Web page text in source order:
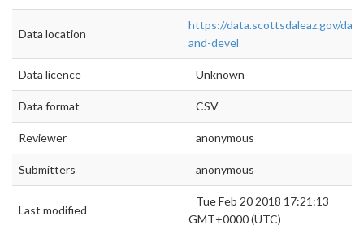
Data location
https://data.scottsdaleaz.gov/
and-devel
Data licence Unknown
Data format CSV
Reviewer anonymous
Submitters anonymous
Last modified
Tue Feb 20 2018 17:21:13
GMT+0000 (UTC)